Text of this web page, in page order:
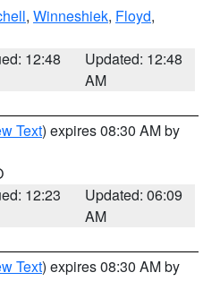
, Winneshiek, Floyd,
12:48
Updated: 12:48
AM
Text) expires 08:30 AM by
12:23
Updated: 06:09
AM
Text) expires 08:30 AM by